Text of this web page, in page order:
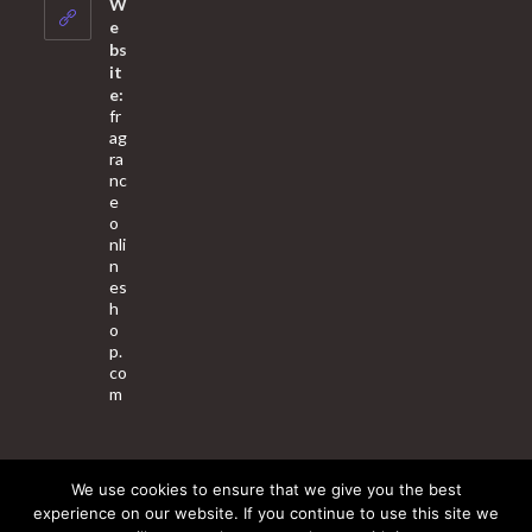
e
bs
it
e:
fr
ag
ra
nc
e
o
nli
n
es
h
o
p.
co
m
About Us Contact Us Terms & Conditions Privacy Policy
We use cookies to ensure that we give you the best
experience on our website. If you continue to use this site we